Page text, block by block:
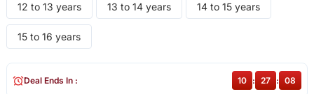
12 to 13 years 13 to 14 years 14 to 15 years
15 to 16 years
Deal Ends In : 10 : 27 : 08